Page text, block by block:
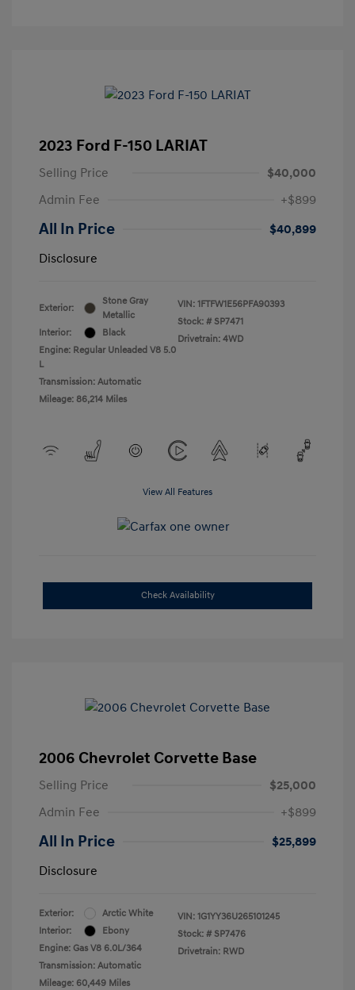
2023 Ford F-150 LARIAT
Selling Price
$40,000
Admin Fee
+$899
All In Price
$40,899
Disclosure
Exterior:
Stone Gray
Metallic
Interior:
Black
Engine: Regular Unleaded V8 5.0
L
Transmission: Automatic
Mileage: 86,214 Miles
VIN: 1FTFW1E56PFA90393
Stock: # SP7471
Drivetrain: 4WD
View All Features
Check Availability
2006 Chevrolet Corvette Base
Selling Price
$25,000
Admin Fee
+$899
All In Price
$25,899
Disclosure
Exterior:
Arctic White
Interior:
Ebony
Engine: Gas V8 6.0L/364
Transmission: Automatic
Mileage: 60,449 Miles
VIN: 1G1YY36U265101245
Stock: # SP7476
Drivetrain: RWD